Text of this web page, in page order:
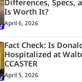
Differences, Specs,
Is Worth It?
April 6, 2026
Fact Check: Is
Hospitalized at
CCASTER
April 5, 2026